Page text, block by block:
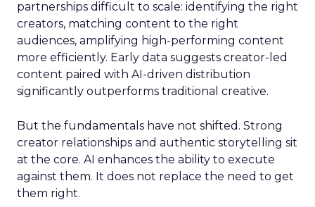
partnerships difficult to scale: identifying the right
creators, matching content to the right
audiences, amplifying high-performing content
more efficiently. Early data suggests creator-led
content paired with AI-driven distribution
significantly outperforms traditional creative.
But the fundamentals have not shifted. Strong
creator relationships and authentic storytelling sit
at the core. AI enhances the ability to execute
against them. It does not replace the need to get
them right.